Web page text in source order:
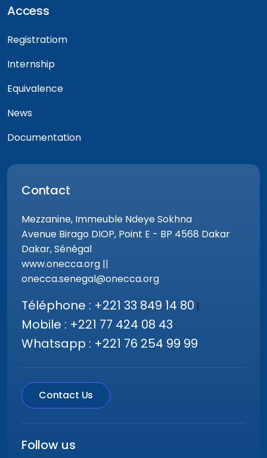
Access
Registratiom
Internship
Equivalence
News
Documentation
Contact
Mezzanine, Immeuble Ndeye Sokhna
Avenue Birago DIOP, Point E - BP 4568 Dakar
Dakar, Sénégal
www.onecca.org ||
onecca.senegal@onecca.org
Téléphone : +221 33 849 14 80 |
Mobile : +221 77 424 08 43
Whatsapp : +221 76 254 99 99
Contact Us
Follow us